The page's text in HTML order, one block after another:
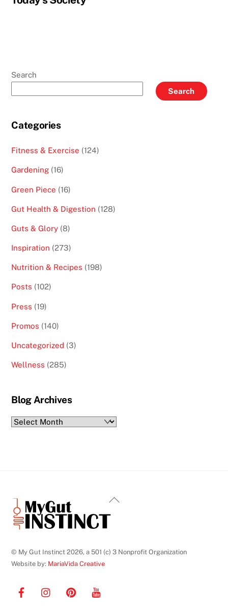
Search
Search
Categories
Fitness & Exercise (124)
Gardening (16)
Green Piece (16)
Gut Health & Digestion (128)
Guts & Glory (8)
Inspiration (273)
Nutrition & Recipes (198)
Posts (102)
Press (19)
Promos (140)
Uncategorized (3)
Wellness (285)
Blog Archives
Blog
Back
© My Gut Instinct 2026, a 501 (c) 3 Nonprofit Organization
Website by: MariaVida Creative
InstagramPinterest